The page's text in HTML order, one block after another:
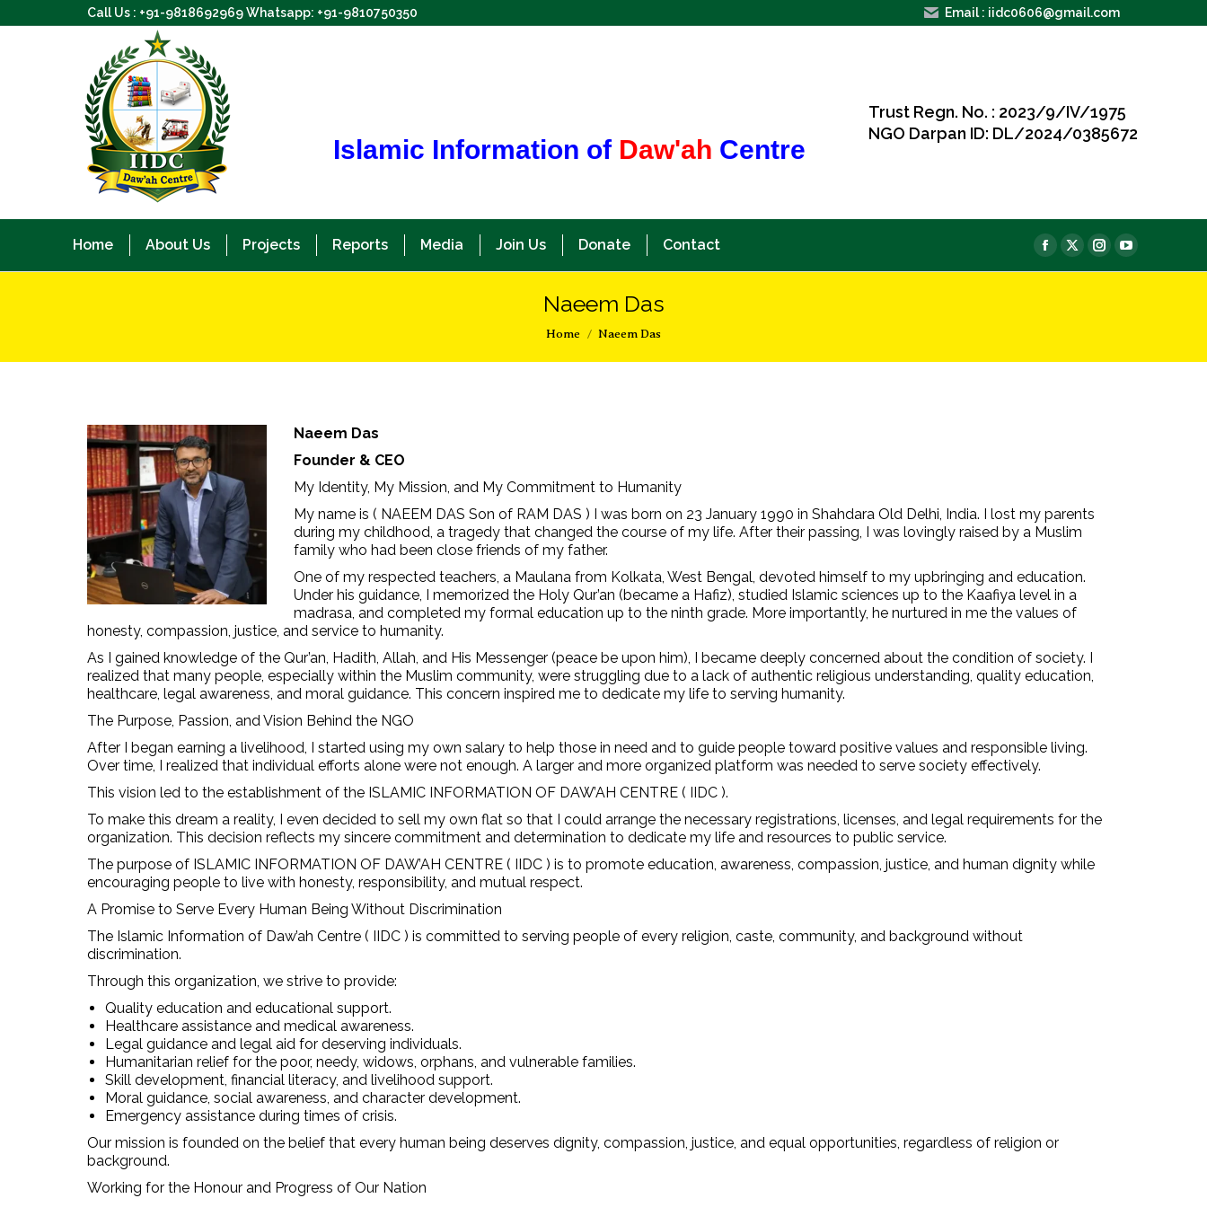
Call Us : +91-9818692969 Whatsapp: +91-9810750350 Email : iidc0606@gmail.com
Islamic Information of Daw'ah Centre
Trust Regn. No. : 2023/9/IV/1975
NGO Darpan ID: DL/2024/0385672
Home About Us Projects Reports Media Join Us Donate Contact
Facebook
X
Instagram
YouTube
Naeem Das
You are here:
Home Naeem Das
Naeem Das
Founder & CEO
My Identity, My Mission, and My Commitment to Humanity
My name is ( NAEEM DAS Son of RAM DAS ) I was born on 23 January 1990 in Shahdara Old Delhi, India. I lost my parents
during my childhood, a tragedy that changed the course of my life. After their passing, I was lovingly raised by a Muslim
family who had been close friends of my father.
One of my respected teachers, a Maulana from Kolkata, West Bengal, devoted himself to my upbringing and education.
Under his guidance, I memorized the Holy Qur’an (became a Hafiz), studied Islamic sciences up to the Kaafiya level in a
madrasa, and completed my formal education up to the ninth grade. More importantly, he nurtured in me the values of
honesty, compassion, justice, and service to humanity.
As I gained knowledge of the Qur’an, Hadith, Allah, and His Messenger (peace be upon him), I became deeply concerned about the condition of society. I
realized that many people, especially within the Muslim community, were struggling due to a lack of authentic religious understanding, quality education,
healthcare, legal awareness, and moral guidance. This concern inspired me to dedicate my life to serving humanity.
The Purpose, Passion, and Vision Behind the NGO
After I began earning a livelihood, I started using my own salary to help those in need and to guide people toward positive values and responsible living.
Over time, I realized that individual efforts alone were not enough. A larger and more organized platform was needed to serve society effectively.
This vision led to the establishment of the ISLAMIC INFORMATION OF DAW’AH CENTRE ( IIDC ).
To make this dream a reality, I even decided to sell my own flat so that I could arrange the necessary registrations, licenses, and legal requirements for the
organization. This decision reflects my sincere commitment and determination to dedicate my life and resources to public service.
The purpose of ISLAMIC INFORMATION OF DAW’AH CENTRE ( IIDC ) is to promote education, awareness, compassion, justice, and human dignity while
encouraging people to live with honesty, responsibility, and mutual respect.
A Promise to Serve Every Human Being Without Discrimination
The Islamic Information of Daw’ah Centre ( IIDC ) is committed to serving people of every religion, caste, community, and background without
discrimination.
Through this organization, we strive to provide:
Quality education and educational support.
Healthcare assistance and medical awareness.
Legal guidance and legal aid for deserving individuals.
Humanitarian relief for the poor, needy, widows, orphans, and vulnerable families.
Skill development, financial literacy, and livelihood support.
Moral guidance, social awareness, and character development.
Emergency assistance during times of crisis.
Our mission is founded on the belief that every human being deserves dignity, compassion, justice, and equal opportunities, regardless of religion or
background.
Working for the Honour and Progress of Our Nation